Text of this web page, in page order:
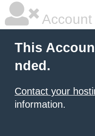
This
nded.
Contact your
information.